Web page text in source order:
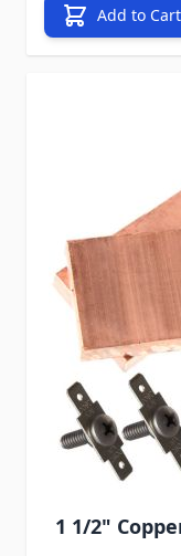
Add to Cart
1 1/2"